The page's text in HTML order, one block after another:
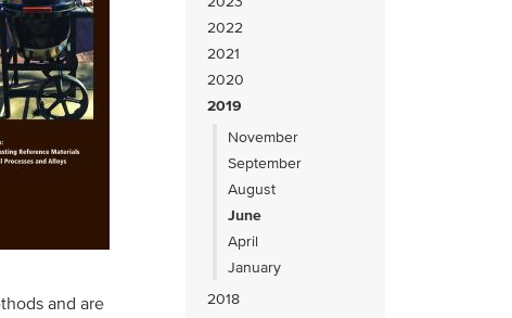
2022
2021
2020
2019
November
September
August
June
April
January
2018
and are